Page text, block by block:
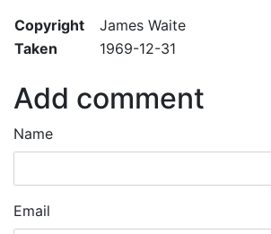
Copyright
James Waite
Taken
1969-12-31
Add comment
Name
Email